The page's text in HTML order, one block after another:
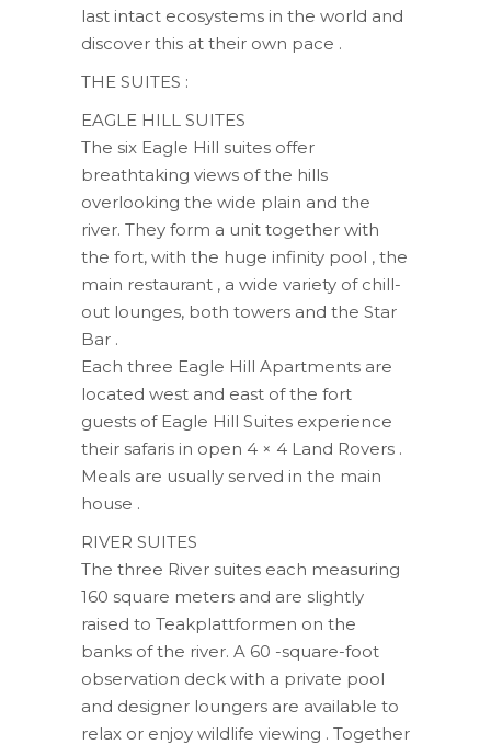
last intact ecosystems in the world and
discover this at their own pace .
THE SUITES :
EAGLE HILL ​​SUITES
The six Eagle Hill suites offer
breathtaking views of the hills
overlooking the wide plain and the
river. They form a unit together with
the fort, with the huge infinity pool , the
main restaurant , a wide variety of chill-
out lounges, both towers and the Star
Bar .
Each three Eagle Hill Apartments are
located west and east of the fort
guests of Eagle Hill Suites experience
their safaris in open 4 × 4 Land Rovers .
Meals are usually served in the main
house .
RIVER SUITES
The three River suites each measuring
160 square meters and are slightly
raised to Teakplattformen on the
banks of the river. A 60 -square-foot
observation deck with a private pool
and designer loungers are available to
relax or enjoy wildlife viewing . Together